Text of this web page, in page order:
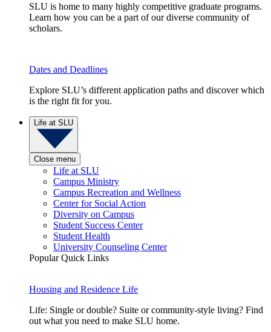
SLU is home to many highly competitive graduate programs.
Learn how you can be a part of our diverse community of
scholars.
Dates and Deadlines
Explore SLU’s different application paths and discover which
is the right fit for you.
Life at SLU
Close menu
Life at SLU
Campus Ministry
Campus Recreation and Wellness
Center for Social Action
Diversity on Campus
Student Success Center
Student Health
University Counseling Center
Popular Quick Links
Housing and Residence Life
Life: Single or double? Suite or community-style living? Find
out what you need to make SLU home.